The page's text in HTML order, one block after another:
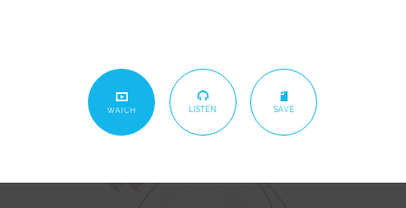
WATCH LISTEN SAVE